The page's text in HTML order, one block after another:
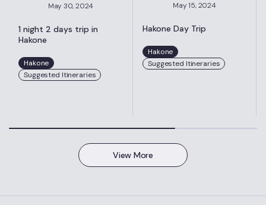
May 30, 2024
1 night 2 days trip in
Hakone
Hakone
Suggested Itineraries
May 15, 2024
Hakone Day Trip
Hakone
Suggested Itineraries
View More